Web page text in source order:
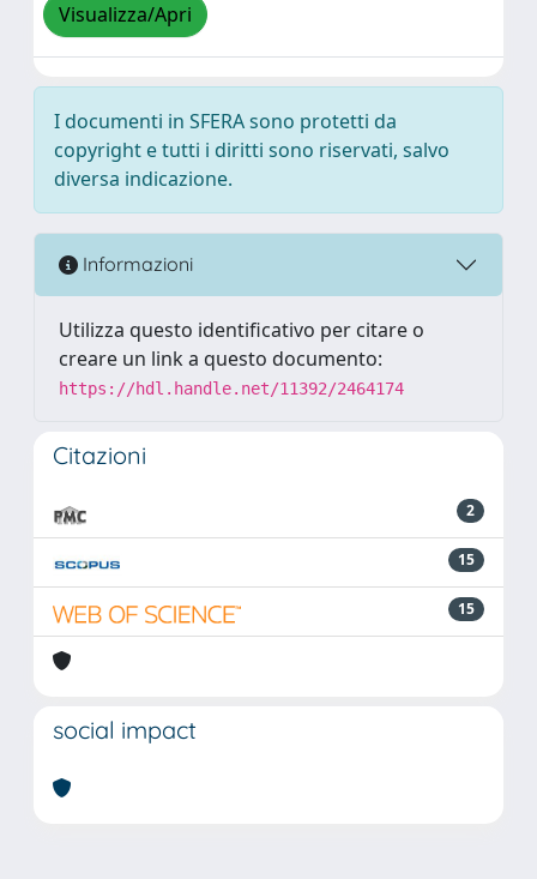
Visualizza/Apri
I documenti in SFERA sono protetti da
copyright e tutti i diritti sono riservati, salvo
diversa indicazione.
Informazioni
Utilizza questo identificativo per citare o
creare un link a questo documento:
https://hdl.handle.net/11392/2464174
Citazioni
2
15
15
social impact